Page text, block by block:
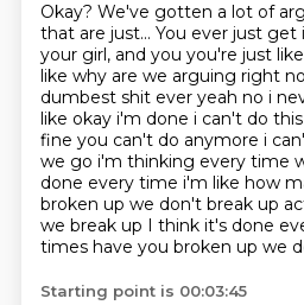
Okay? We've gotten a lot of
that are just... You ever just
your girl, and you you're just
like why are we arguing right
dumbest shit ever yeah no i
like okay i'm done i can't do
fine you can't do anymore i
we go i'm thinking every time
done every time i'm like how
broken up we don't break up
we break up I think it's done
times have you broken up we
Starting point is 00:03:45